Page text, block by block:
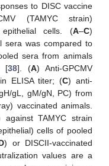
to DISC vaccine
(TAMYC strain)
cells. (A–C)
sera was compared to
sera from animals
[38]. (A) Anti-GPCMV
ELISA titer; (C) anti-
gL, gM/gN, PC) from
vaccinated animals.
against TAMYC strain
cells of pooled
) or DISCII-vaccinated
values are a